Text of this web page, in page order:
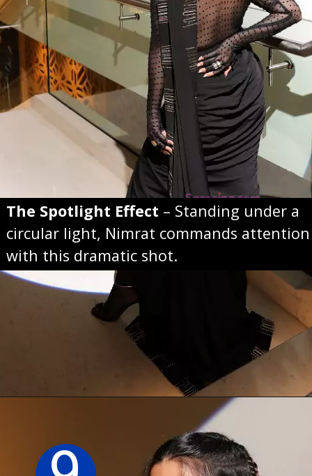
The Spotlight Effect – Standing under a
circular light, Nimrat commands attention
with this dramatic shot.